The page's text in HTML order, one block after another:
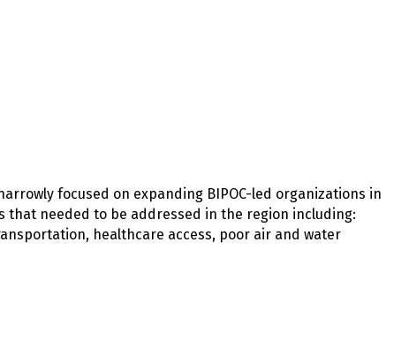
focused on expanding BIPOC-led organizations in
that needed to be addressed in the region including:
healthcare access, poor air and water